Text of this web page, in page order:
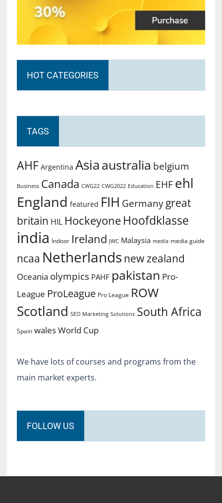
HOT CATEGORIES
TAGS
AHF Argentina Asiaaustralia belgium
Business Canada CWG22 CWG2022 Education EHF ehl
England featured FIH Germany great
britain HIL Hockeyone Hoofdklasse
india Indoor Ireland JWC Malaysia media media guide
ncaa Netherlands new zealand
Oceania olympics PAHF pakistan Pro-
League ProLeague Pro League ROW
Scotland SEO Marketing Solutions South Africa
Spain walesWorld Cup
We have lots of courses and programs from the
main market experts.
FOLLOW US